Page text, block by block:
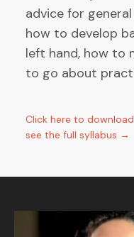
advice for
how to develop
left hand, how to
to go about
Click here to
see the full syllabus →